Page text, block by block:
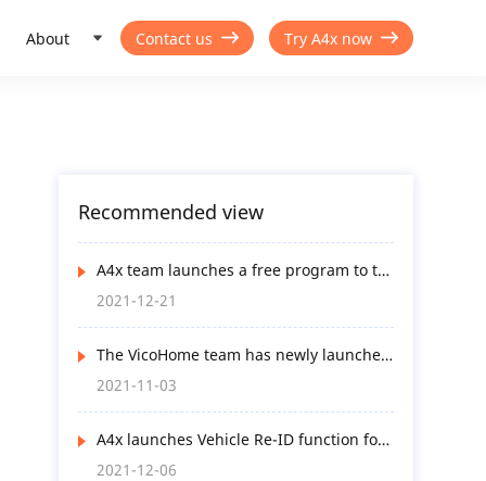
About Contact us Try A4x now
Recommended view
A4x team launches a free program to try
A4x Uni-Smart functions
2021-12-21
The VicoHome team has newly launched
an app update to optimize user
2021-11-03
A4x launches Vehicle Re-ID function for
AI-service-subscribed end-users
2021-12-06